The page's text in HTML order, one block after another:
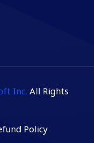
Inc. All Rights
Policy